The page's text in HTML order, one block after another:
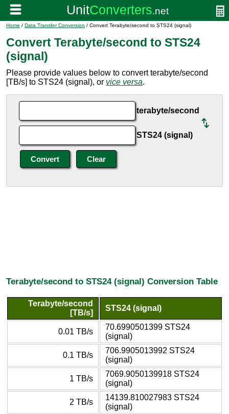
Home / Data Transfer Conversion / Convert Terabyte/second to STS24 (signal)
Convert Terabyte/second to STS24
(signal)
Please provide values below to convert terabyte/second
[TB/s] to STS24 (signal), or vice versa.
terabyte/second
STS24 (signal)
Terabyte/second to STS24 (signal) Conversion Table
Terabyte/second
[TB/s]
STS24 (signal)
0.01 TB/s
70.6990501399 STS24
(signal)
0.1 TB/s
706.9905013992 STS24
(signal)
1 TB/s
7069.9050139918 STS24
(signal)
2 TB/s
14139.810027983 STS24
(signal)